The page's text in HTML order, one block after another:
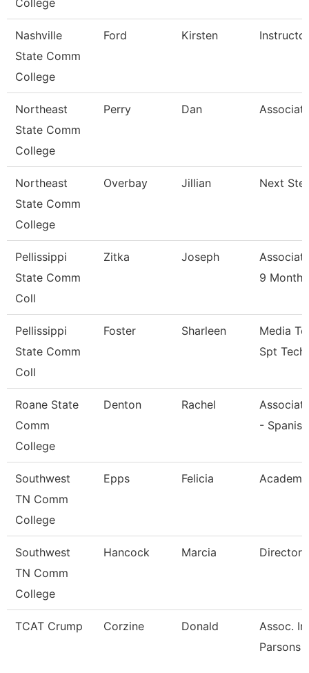
College
Nashville
State Comm
College
Ford Kirsten Instructor
Northeast
State Comm
College
Perry Dan
Northeast
State Comm
College
Overbay Jillian Next
Pellissippi
State Comm
Coll
Zitka Joseph
9 Month
Pellissippi
State Comm
Coll
Foster Sharleen
Media
Spt Tech
Roane State
Comm
College
Denton Rachel
- Spanish
Southwest
TN Comm
College
Epps Felicia
Southwest
TN Comm
College
Hancock Marcia Director
TCAT Crump Corzine Donald
Assoc.
Parsons